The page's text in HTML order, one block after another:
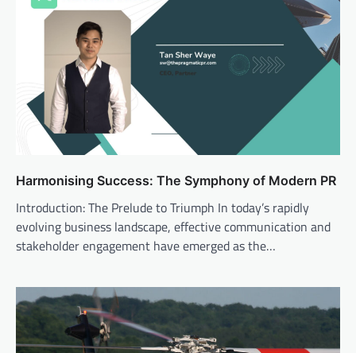
Harmonising Success: The Symphony of Modern PR
Introduction: The Prelude to Triumph In today’s rapidly
evolving business landscape, effective communication and
stakeholder engagement have emerged as the…